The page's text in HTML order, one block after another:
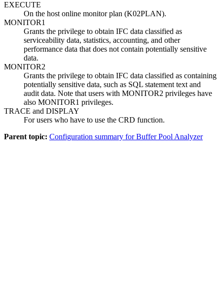
EXECUTE
On the host online monitor plan (K02PLAN).
MONITOR1
Grants the privilege to obtain IFC data classified as
serviceability data, statistics, accounting, and other
performance data that does not contain potentially sensitive
data.
MONITOR2
Grants the privilege to obtain IFC data classified as containing
potentially sensitive data, such as SQL statement text and
audit data. Note that users with MONITOR2 privileges have
also MONITOR1 privileges.
TRACE and DISPLAY
For users who have to use the CRD function.
Parent topic: Configuration summary for Buffer Pool Analyzer